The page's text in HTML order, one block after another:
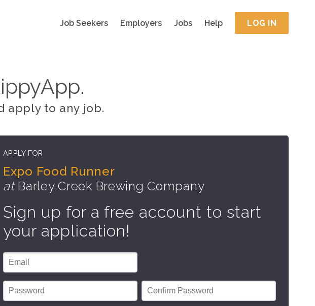
Job Seekers Employers Jobs Help LOG IN
apply to any job.
APPLY FOR
Expo Food Runner
atBarley Creek Brewing Company
Sign up for a free account to start
your application!